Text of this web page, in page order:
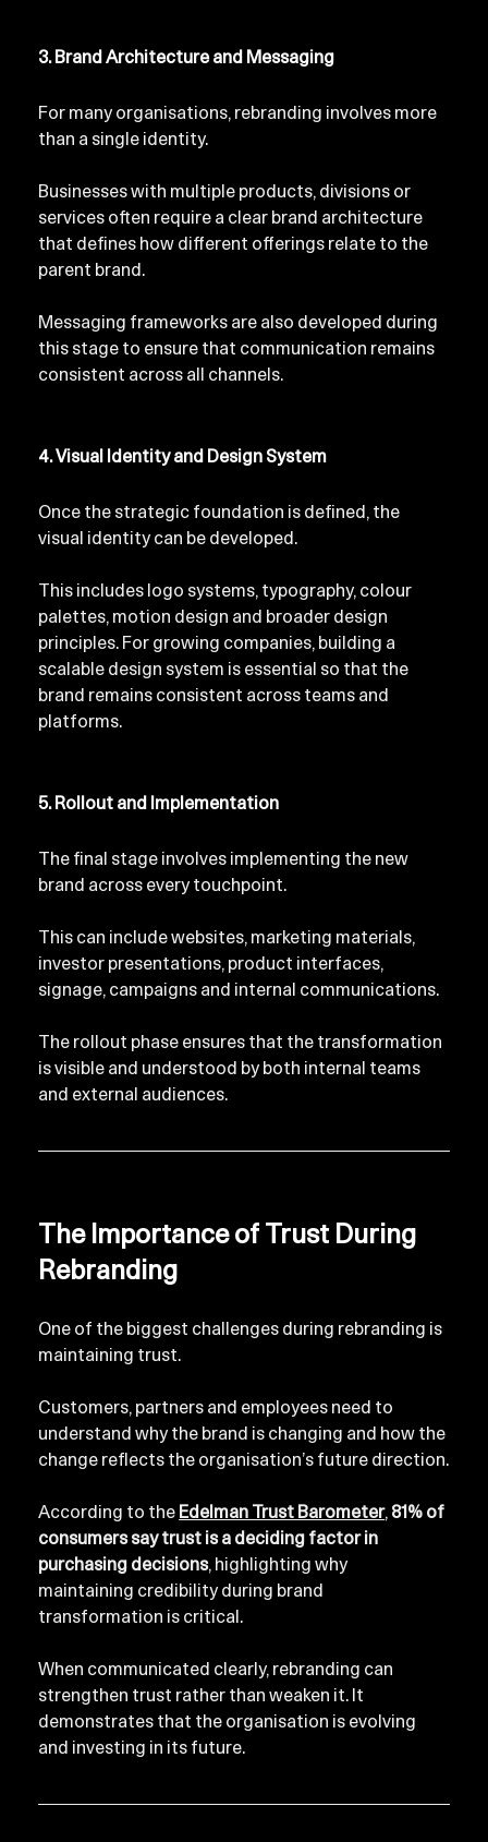
3. Brand Architecture and Messaging
For many organisations, rebranding involves more
than a single identity.
Businesses with multiple products, divisions or
services often require a clear brand architecture
that defines how different offerings relate to the
parent brand.
Messaging frameworks are also developed during
this stage to ensure that communication remains
consistent across all channels.
4. Visual Identity and Design System
Once the strategic foundation is defined, the
visual identity can be developed.
This includes logo systems, typography, colour
palettes, motion design and broader design
principles. For growing companies, building a
scalable design system is essential so that the
brand remains consistent across teams and
platforms.
5. Rollout and Implementation
The final stage involves implementing the new
brand across every touchpoint.
This can include websites, marketing materials,
investor presentations, product interfaces,
signage, campaigns and internal communications.
The rollout phase ensures that the transformation
is visible and understood by both internal teams
and external audiences.
The Importance of Trust During
Rebranding
One of the biggest challenges during rebranding is
maintaining trust.
Customers, partners and employees need to
understand why the brand is changing and how the
change reflects the organisation’s future direction.
According to the Edelman Trust Barometer, 81% of
consumers say trust is a deciding factor in
purchasing decisions, highlighting why
maintaining credibility during brand
transformation is critical.
When communicated clearly, rebranding can
strengthen trust rather than weaken it. It
demonstrates that the organisation is evolving
and investing in its future.